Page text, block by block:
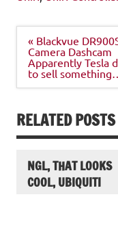
Post
navigation
« Blackvue
Camera Dashcam
Apparently Tesla
to sell
RELATED POSTS
NGL, THAT LOOKS
COOL, UBIQUITI